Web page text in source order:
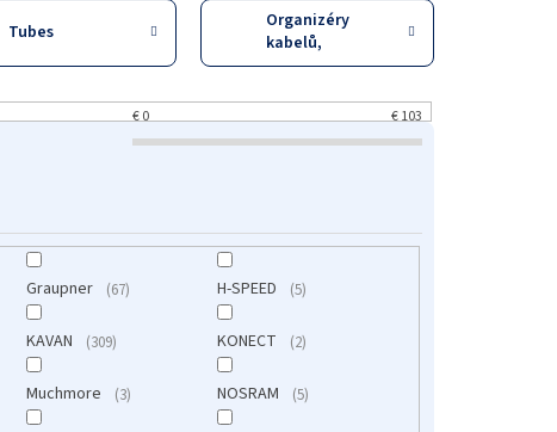
Tubes
Organizéry
kabelů,
stahovací
€0 €103
Graupner 67 H-SPEED 5
KAVAN 309 KONECT 2
Muchmore 3 NOSRAM 5